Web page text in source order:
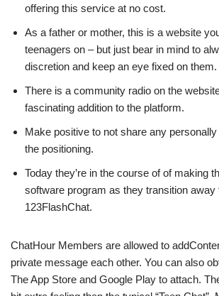
offering this service at no cost.
As a father or mother, this is a website
teenagers on – but just bear in mind to
discretion and keep an eye fixed on them.
There is a community radio on the
fascinating addition to the platform.
Make positive to not share any
the positioning.
Today they’re in the course of of making
software program as they transition away
123FlashChat.
ChatHour Members are allowed to
private message each other. You can also
The App Store and Google Play to attach.